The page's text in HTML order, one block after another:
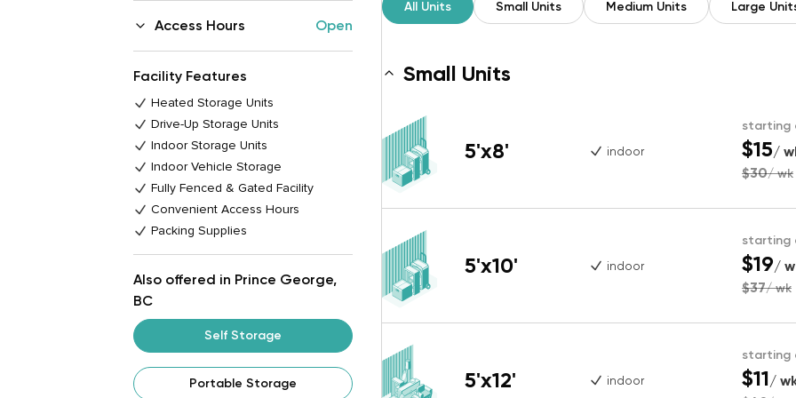
All Units Small Units Medium Units Large
Small Units
5'x8' indoor
starting
$15/
$30/ wk
5'x10' indoor
starting
$19/
$37/ wk
5'x12' indoor
starting
$11/
Access Hours Open
Facility Features
Heated Storage Units
Drive-Up Storage Units
Indoor Storage Units
Indoor Vehicle Storage
Fully Fenced & Gated Facility
Convenient Access Hours
Packing Supplies
Also offered in Prince George,
BC
Self Storage
Portable Storage